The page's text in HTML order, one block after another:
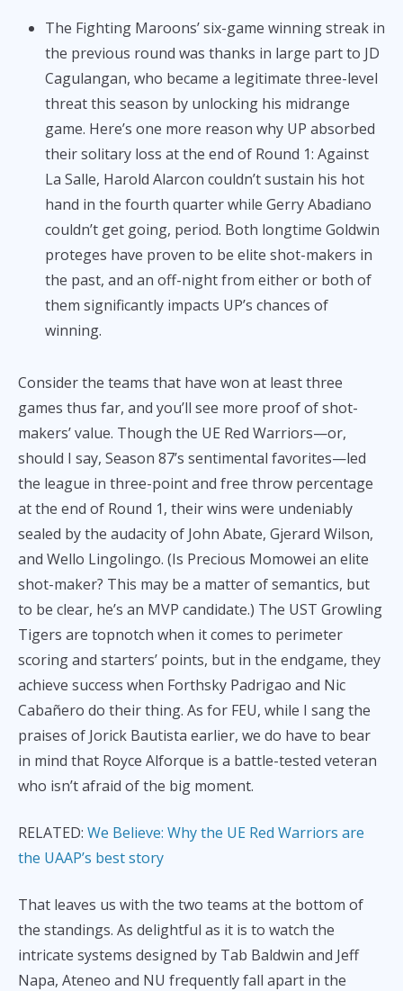
The Fighting Maroons’ six-game winning streak in
the previous round was thanks in large part to JD
Cagulangan, who became a legitimate three-level
threat this season by unlocking his midrange
game. Here’s one more reason why UP absorbed
their solitary loss at the end of Round 1: Against
La Salle, Harold Alarcon couldn’t sustain his hot
hand in the fourth quarter while Gerry Abadiano
couldn’t get going, period. Both longtime Goldwin
proteges have proven to be elite shot-makers in
the past, and an off-night from either or both of
them significantly impacts UP’s chances of
winning.
Consider the teams that have won at least three
games thus far, and you’ll see more proof of shot-
makers’ value. Though the UE Red Warriors—or,
should I say, Season 87’s sentimental favorites—led
the league in three-point and free throw percentage
at the end of Round 1, their wins were undeniably
sealed by the audacity of John Abate, Gjerard Wilson,
and Wello Lingolingo. (Is Precious Momowei an elite
shot-maker? This may be a matter of semantics, but
to be clear, he’s an MVP candidate.) The UST Growling
Tigers are topnotch when it comes to perimeter
scoring and starters’ points, but in the endgame, they
achieve success when Forthsky Padrigao and Nic
Cabañero do their thing. As for FEU, while I sang the
praises of Jorick Bautista earlier, we do have to bear
in mind that Royce Alforque is a battle-tested veteran
who isn’t afraid of the big moment.
RELATED: We Believe: Why the UE Red Warriors are
the UAAP’s best story
That leaves us with the two teams at the bottom of
the standings. As delightful as it is to watch the
intricate systems designed by Tab Baldwin and Jeff
Napa, Ateneo and NU frequently fall apart in the